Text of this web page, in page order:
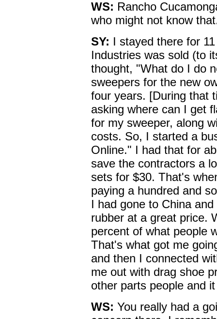
WS: Rancho
who might not know
SY: I stayed there for
Industries was sold (to
thought, "What do I do
sweepers for the new
four years. [During that
asking where can I get
for my sweeper, along
costs. So, I started a
Online." I had that for
save the contractors a
sets for $30. That's
paying a hundred and
I had gone to China
rubber at a great price.
percent of what people
That's what got me
and then I connected
me out with drag shoe
other parts people and
WS: You really had a